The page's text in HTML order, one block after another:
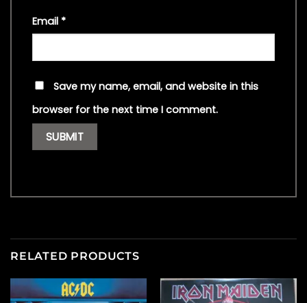
Email *
Save my name, email, and website in this
browser for the next time I comment.
RELATED PRODUCTS